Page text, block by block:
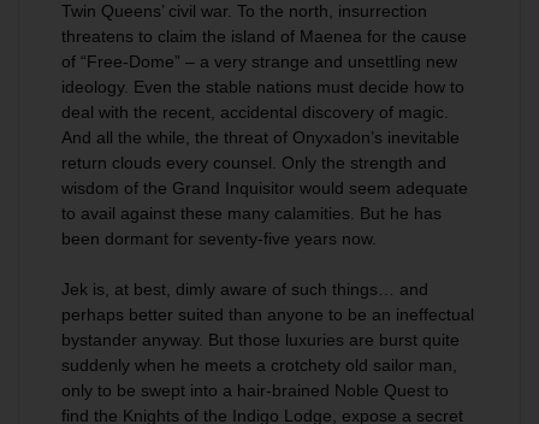
Twin Queens’ civil war. To the north, insurrection
threatens to claim the island of Maenea for the cause
of “Free-Dome” – a very strange and unsettling new
ideology. Even the stable nations must decide how to
deal with the recent, accidental discovery of magic.
And all the while, the threat of Onyxadon’s inevitable
return clouds every counsel. Only the strength and
wisdom of the Grand Inquisitor would seem adequate
to avail against these many calamities. But he has
been dormant for seventy-five years now.
Jek is, at best, dimly aware of such things… and
perhaps better suited than anyone to be an ineffectual
bystander anyway. But those luxuries are burst quite
suddenly when he meets a crotchety old sailor man,
only to be swept into a hair-brained Noble Quest to
find the Knights of the Indigo Lodge, expose a secret